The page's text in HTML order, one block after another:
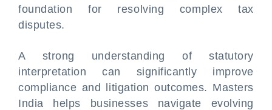
foundation for resolving complex tax
disputes.
A strong understanding of statutory
interpretation can significantly improve
compliance and litigation outcomes. Masters
India helps businesses navigate evolving